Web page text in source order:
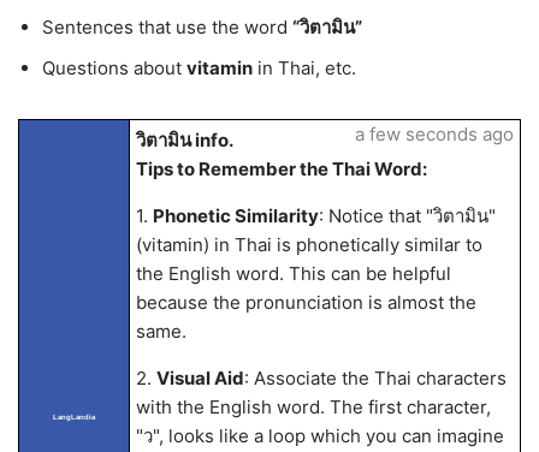
Sentences that use the word “วิตามิน”
Questions about vitamin in Thai, etc.
LangLandia
วิตามิน info.
Tips to Remember the Thai Word:
1. Phonetic Similarity: Notice that "วิตามิน"
(vitamin) in Thai is phonetically similar to
the English word. This can be helpful
because the pronunciation is almost the
same.
2. Visual Aid: Associate the Thai characters
with the English word. The first character,
"ว", looks like a loop which you can imagine
a few seconds ago